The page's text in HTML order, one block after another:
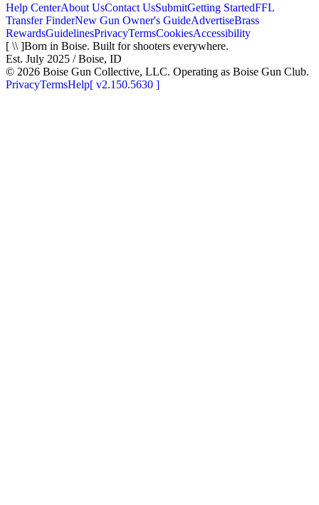
Help CenterAbout UsContact UsSubmitGetting StartedFFL
Transfer FinderNew Gun Owner's GuideAdvertiseBrass
RewardsGuidelinesPrivacyTermsCookiesAccessibility
[ \\ ]Born in Boise. Built for shooters everywhere.
Est. July 2025 / Boise, ID
© 2026 Boise Gun Collective, LLC. Operating as Boise Gun Club.
PrivacyTermsHelp[ v2.150.5630 ]